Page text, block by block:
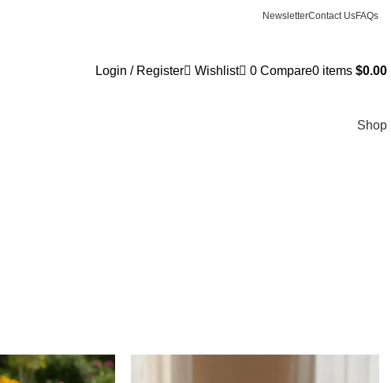
NewsletterContact UsFAQs
Login / Register Wishlist 0 Compare0 items $0.00
Shop